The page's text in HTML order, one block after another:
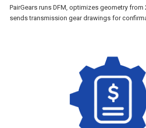
PairGears runs DFM, optimizes geometry from
sends transmission gear drawings for